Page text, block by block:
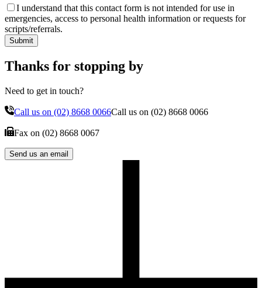
I understand that this contact form is not intended for use in
emergencies, access to personal health information or requests for
scripts/referrals.
Submit
Thanks for stopping by
Need to get in touch?
Call us on (02) 8668 0066Call us on (02) 8668 0066
Fax on (02) 8668 0067
Send us an email